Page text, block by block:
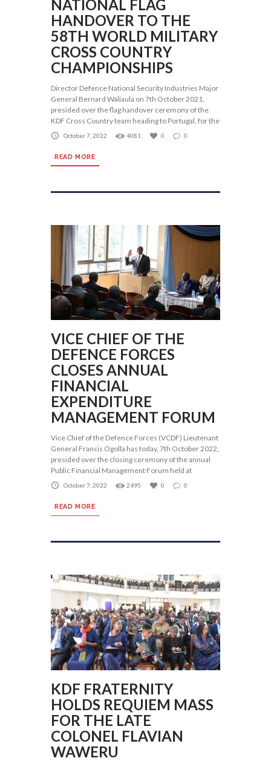
NATIONAL FLAG
HANDOVER TO THE
58TH WORLD MILITARY
CROSS COUNTRY
CHAMPIONSHIPS
Director Defence National Security Industries Major
General Bernard Waliaula on 7th October 2021,
presided over the flag handover ceremony of the
KDF Cross Country team heading to Portugal, for the
October 7, 2022 4081 0 0
READ MORE
VICE CHIEF OF THE
DEFENCE FORCES
CLOSES ANNUAL
FINANCIAL
EXPENDITURE
MANAGEMENT FORUM
Vice Chief of the Defence Forces (VCDF) Lieutenant
General Francis Ogolla has today, 7th October 2022,
presided over the closing ceremony of the annual
Public Financial Management Forum held at
October 7, 2022 2495 0 0
READ MORE
KDF FRATERNITY
HOLDS REQUIEM MASS
FOR THE LATE
COLONEL FLAVIAN
WAWERU